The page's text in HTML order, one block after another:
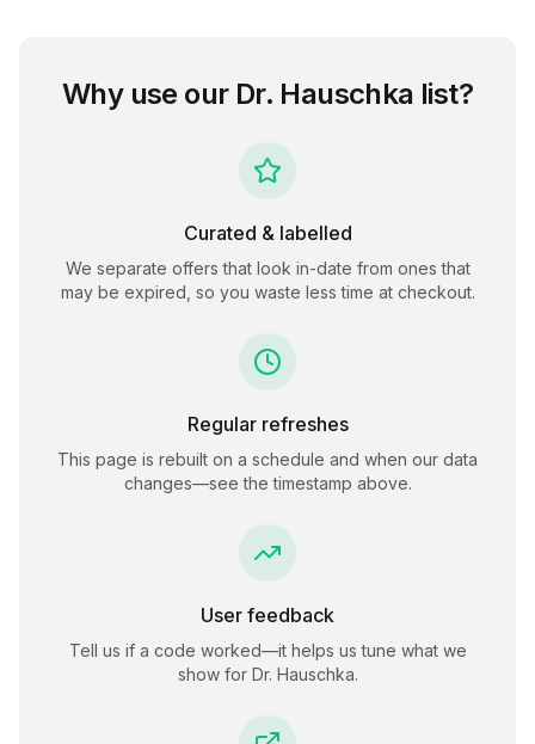
Why use our Dr. Hauschka list?
Curated & labelled
We separate offers that look in-date from ones that
may be expired, so you waste less time at checkout.
Regular refreshes
This page is rebuilt on a schedule and when our data
changes—see the timestamp above.
User feedback
Tell us if a code worked—it helps us tune what we
show for Dr. Hauschka.